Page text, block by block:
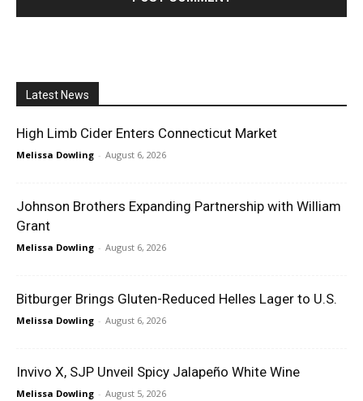
Latest News
High Limb Cider Enters Connecticut Market
Melissa Dowling - August 6, 2026
Johnson Brothers Expanding Partnership with William
Grant
Melissa Dowling - August 6, 2026
Bitburger Brings Gluten-Reduced Helles Lager to U.S.
Melissa Dowling - August 6, 2026
Invivo X, SJP Unveil Spicy Jalapeño White Wine
Melissa Dowling - August 5, 2026